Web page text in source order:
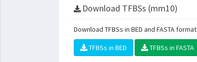
Download TFBSs (mm10)
Download TFBSs in BED and FASTA format
TFBSs in BED TFBSs in FASTA